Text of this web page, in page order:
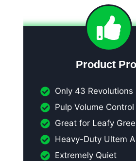
Product
Only 43 Revolutions
Pulp Volume Control
Great for Leafy
Heavy-Duty Ultem
Extremely Quiet